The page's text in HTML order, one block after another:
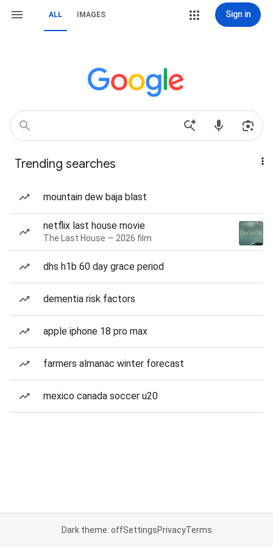
ALL IMAGES Sign in
Trending searches
mountain dew baja blast
netflix last house movie
The Last House — 2026 film
dhs h1b 60 day grace period
dementia risk factors
apple iphone 18 pro max
farmers almanac winter forecast
mexico canada soccer u20
Dark theme: offSettingsPrivacyTerms